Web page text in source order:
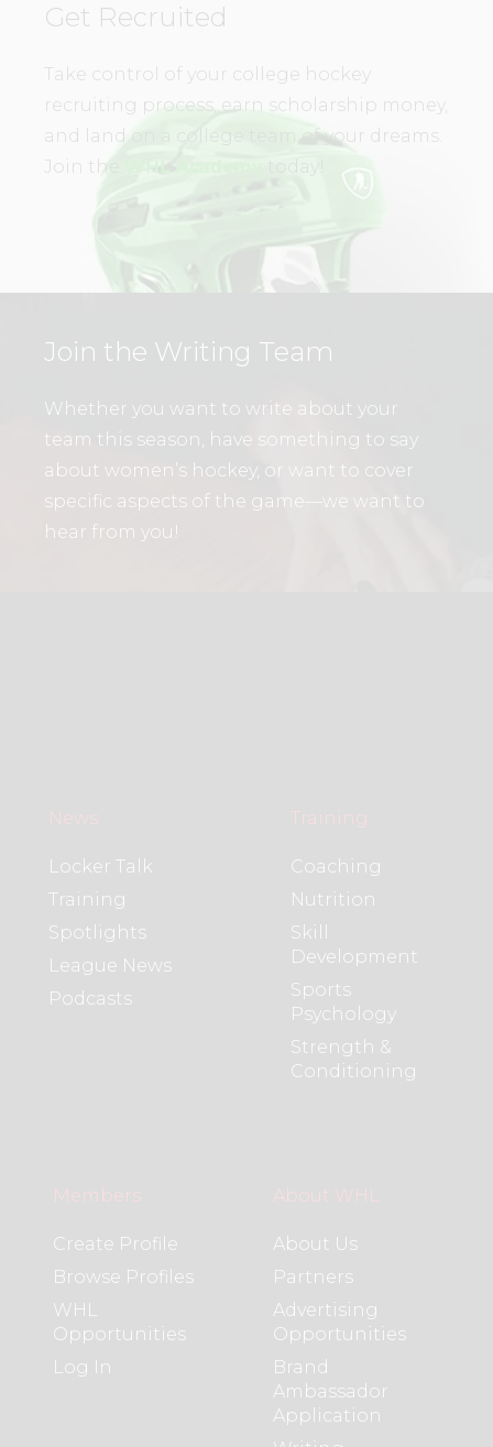
Get Recruited
Take control of your college hockey
recruiting process, earn scholarship money,
and land on a college team of your dreams.
Join the
today!
Join the Writing Team
Whether you want to write about your
team this season, have something to say
about women’s hockey, or want to cover
specific aspects of the game—we want to
hear from you!
News
Locker Talk
Training
Spotlights
League News
Podcasts
Training
Coaching
Nutrition
Skill
Development
Sports
Psychology
Strength &
Conditioning
Members
Create Profile
Browse Profiles
WHL
Opportunities
Log In
About WHL
About Us
Partners
Advertising
Opportunities
Brand
Ambassador
Application